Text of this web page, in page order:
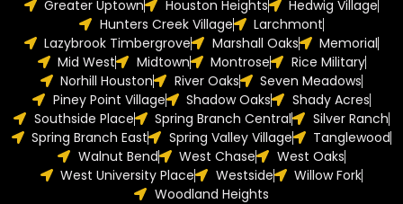
Greater Uptown
Houston Heights
Hedwig Village
Hunters Creek Village
Larchmont
Lazybrook Timbergrove
Marshall Oaks
Memorial
Mid West
Midtown Montrose
Rice Military
Norhill Houston
River Oaks
Seven Meadows
Piney Point Village
Shadow Oaks
Shady Acres
Southside Place
Spring Branch Central
Silver Ranch
Spring Branch East
Spring Valley Village
Tanglewood
Walnut Bend
West Chase
West Oaks
West University Place
Westside
Willow Fork
Woodland Heights